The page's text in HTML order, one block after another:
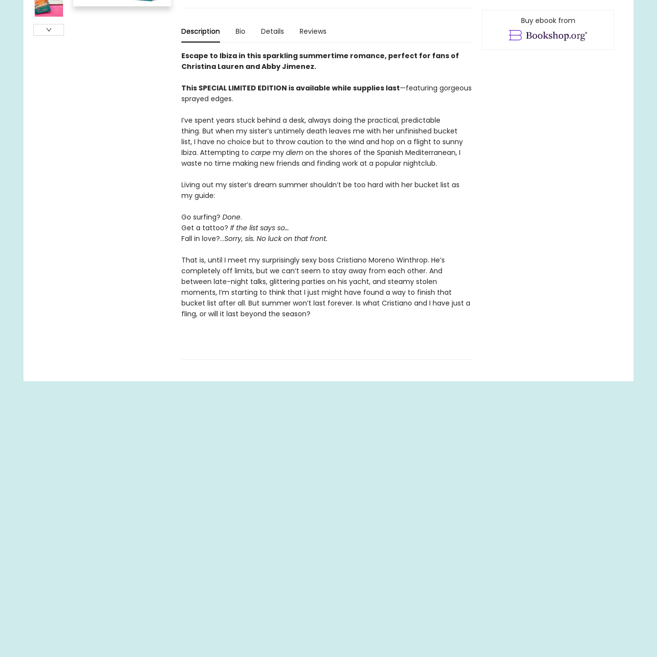
Description Bio Details Reviews
Escape to Ibiza in this sparkling summertime romance, perfect for fans of
Christina Lauren and Abby Jimenez.
This SPECIAL LIMITED EDITION is available while supplies last—featuring gorgeous
sprayed edges.
I’ve spent years stuck behind a desk, always doing the practical, predictable
thing. But when my sister’s untimely death leaves me with her unfinished bucket
list, I have no choice but to throw caution to the wind and hop on a flight to sunny
Ibiza. Attempting to carpemy diemon the shores of the Spanish Mediterranean, I
waste no time making new friends and finding work at a popular nightclub.
Living out my sister’s dream summer shouldn’t be too hard with her bucket list as
my guide:
Go surfing? Done.
Get a tattoo? If the list says so…
Fall in love?…Sorry, sis. No luck on that front.
That is, until I meet my surprisingly sexy boss Cristiano Moreno Winthrop. He’s
completely off limits, but we can’t seem to stay away from each other. And
between late-night talks, glittering parties on his yacht, and steamy stolen
moments, I’m starting to think that I just might have found a way to finish that
bucket list after all. But summer won’t last forever. Is what Cristiano and I have just a
fling, or will it last beyond the season?
Buy ebook from